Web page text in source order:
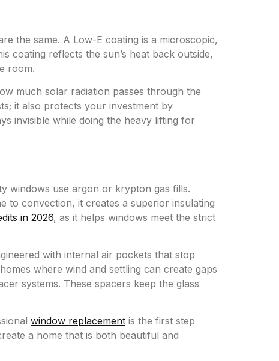
the same. A Low-E coating is a microscopic,
coating reflects the sun’s heat back outside,
room.
much solar radiation passes through the
it also protects your investment by
invisible while doing the heavy lifting for
windows use argon or krypton gas fills.
to convection, it creates a superior insulating
in 2026, as it helps windows meet the strict
with internal air pockets that stop
where wind and settling can create gaps
systems. These spacers keep the glass
window replacement is the first step
a home that is both beautiful and